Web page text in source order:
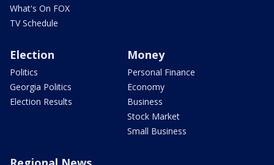
What's On FOX
TV Schedule
Election
Politics
Georgia Politics
Election Results
Money
Personal Finance
Economy
Business
Stock Market
Small Business